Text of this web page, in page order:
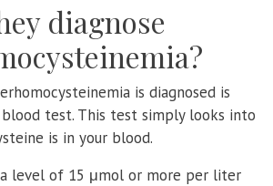
diagnose
is diagnosed is
test. This test simply looks into
is in your blood.
level of 15 μmol or more per liter